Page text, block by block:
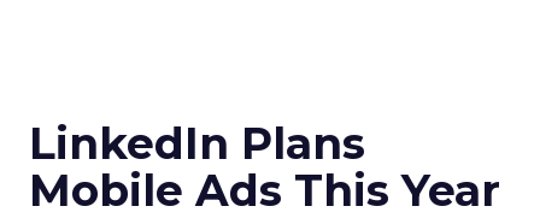
LinkedIn Plans
Mobile Ads This Year